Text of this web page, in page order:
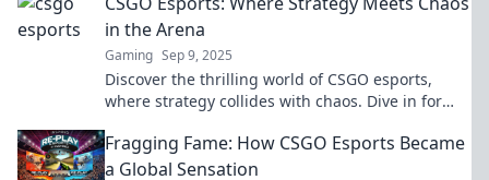
in the Arena
Gaming Sep 9, 2025
Discover the thrilling world of CSGO esports,
where strategy collides with chaos. Dive in for
Fragging Fame: How CSGO Esports Became
a Global Sensation